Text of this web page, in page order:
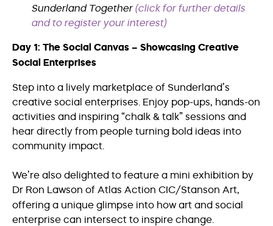
Sunderland Together(click for further details
and to register your interest)
Day 1: The Social Canvas – Showcasing Creative
Social Enterprises
Step into a lively marketplace of Sunderland’s
creative social enterprises. Enjoy pop-ups, hands-on
activities and inspiring “chalk & talk” sessions and
hear directly from people turning bold ideas into
community impact.
We’re also delighted to feature a mini exhibition by
Dr Ron Lawson of Atlas Action CIC/Stanson Art,
offering a unique glimpse into how art and social
enterprise can intersect to inspire change.